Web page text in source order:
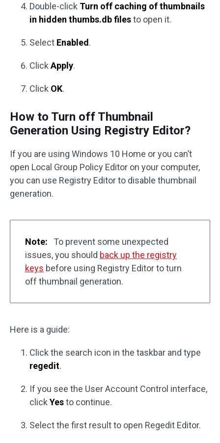
Double-click Turn off caching of thumbnails
in hidden thumbs.db filesto open it.
Select Enabled.
Click Apply.
Click OK.
How to Turn off Thumbnail
Generation Using Registry Editor?
If you are using Windows 10 Home or you can’t
open Local Group Policy Editor on your computer,
you can use Registry Editor to disable thumbnail
generation.
Note:
To prevent some unexpected
issues, you should back up the registry
keys before using Registry Editor to turn
off thumbnail generation.
Here is a guide:
Click the search icon in the taskbar and type
regedit.
If you see the User Account Control interface,
click Yesto continue.
Select the first result to open Regedit Editor.